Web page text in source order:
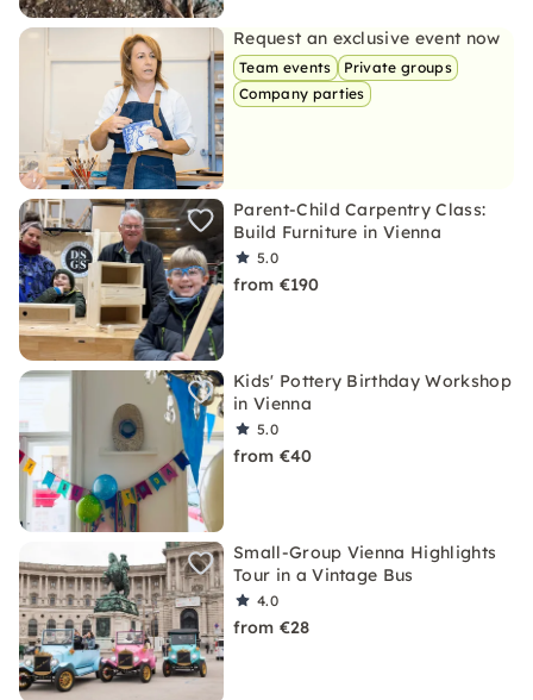
Request an exclusive event now
Team events
Private groups
Company parties
Parent-Child Carpentry Class:
Build Furniture in Vienna
5.0
from €190
Kids' Pottery Birthday Workshop
in Vienna
5.0
from €40
Small-Group Vienna Highlights
Tour in a Vintage Bus
4.0
from €28